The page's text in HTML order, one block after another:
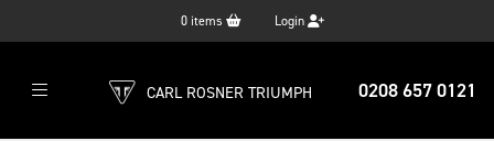
0 items Login
0208 657 0121
CARL ROSNER TRIUMPH